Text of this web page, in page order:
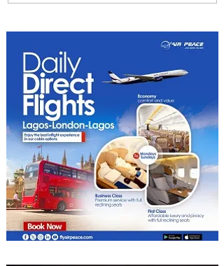
ASKY to Nairobi with Extra